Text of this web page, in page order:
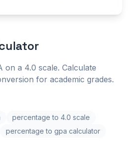
on a 4.0 scale. Calculate
for academic grades.
percentage to 4.0 scale
percentage to gpa calculator